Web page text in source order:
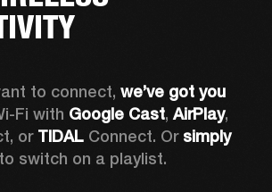
to connect, we’ve got you
Fi with Google Cast, AirPlay
or TIDAL Connect. Or simply
to switch on a playlist.